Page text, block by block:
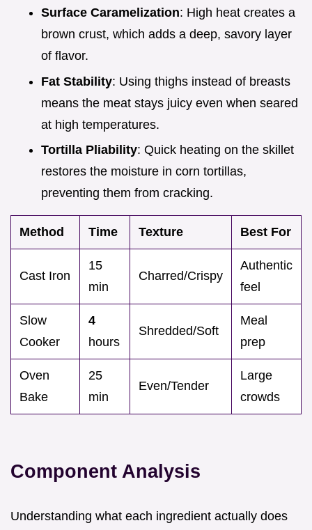
Surface Caramelization: High heat creates a
brown crust, which adds a deep, savory layer
of flavor.
Fat Stability: Using thighs instead of breasts
means the meat stays juicy even when seared
at high temperatures.
Tortilla Pliability: Quick heating on the skillet
restores the moisture in corn tortillas,
preventing them from cracking.
Method Time Texture Best For
Cast Iron
15
min
Charred/Crispy
Authentic
feel
Slow
Cooker
4
hours
Shredded/Soft
Meal
prep
Oven
Bake
25
min
Even/Tender
Large
crowds
Component Analysis
Understanding what each ingredient actually does